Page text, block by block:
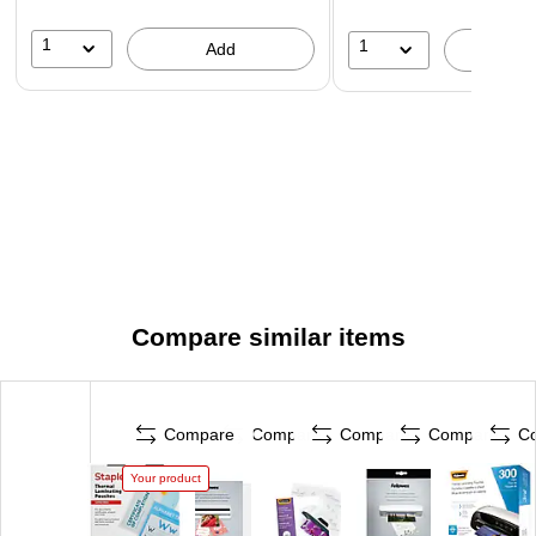
1 Add 1
Compare similar items
Compare
Your product
Compare Compare Compare